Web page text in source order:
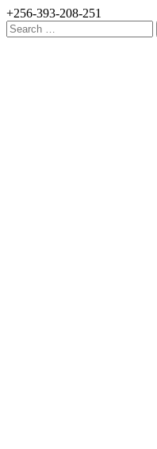
+256-393-208-251
Search
for: